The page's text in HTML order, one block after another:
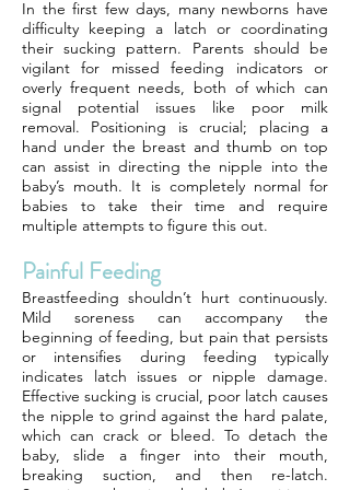
In the first few days, many newborns have
difficulty keeping a latch or coordinating
their sucking pattern. Parents should be
vigilant for missed feeding indicators or
overly frequent needs, both of which can
signal potential issues like poor milk
removal. Positioning is crucial; placing a
hand under the breast and thumb on top
can assist in directing the nipple into the
baby’s mouth. It is completely normal for
babies to take their time and require
multiple attempts to figure this out.
Painful Feeding
Breastfeeding shouldn’t hurt continuously.
Mild soreness can accompany the
beginning of feeding, but pain that persists
or intensifies during feeding typically
indicates latch issues or nipple damage.
Effective sucking is crucial, poor latch causes
the nipple to grind against the hard palate,
which can crack or bleed. To detach the
baby, slide a finger into their mouth,
breaking suction, and then re-latch.